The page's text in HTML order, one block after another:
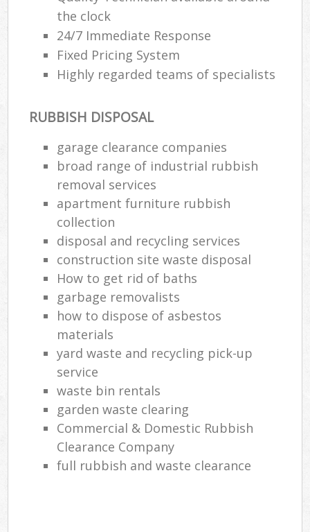
the clock
24/7 Immediate Response
Fixed Pricing System
Highly regarded teams of specialists
RUBBISH DISPOSAL
garage clearance companies
broad range of industrial rubbish
removal services
apartment furniture rubbish
collection
disposal and recycling services
construction site waste disposal
How to get rid of baths
garbage removalists
how to dispose of asbestos
materials
yard waste and recycling pick-up
service
waste bin rentals
garden waste clearing
Commercial & Domestic Rubbish
Clearance Company
full rubbish and waste clearance